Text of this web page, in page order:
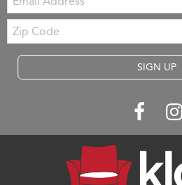
Zip
Code
SIGN UP